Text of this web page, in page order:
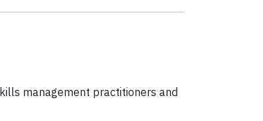
management practitioners and